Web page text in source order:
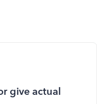
give actual